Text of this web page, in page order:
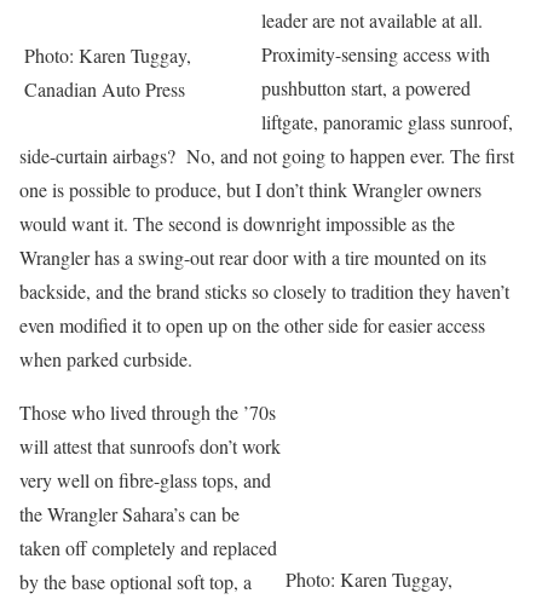
Photo: Karen Tuggay,
Canadian Auto Press
leader are not available at all.
Proximity-sensing access with
pushbutton start, a powered
liftgate, panoramic glass sunroof,
side-curtain airbags? No, and not going to happen ever. The first
one is possible to produce, but I don’t think Wrangler owners
would want it. The second is downright impossible as the
Wrangler has a swing-out rear door with a tire mounted on its
backside, and the brand sticks so closely to tradition they haven’t
even modified it to open up on the other side for easier access
when parked curbside.
Photo: Karen Tuggay,
Those who lived through the ’70s
will attest that sunroofs don’t work
very well on fibre-glass tops, and
the Wrangler Sahara’s can be
taken off completely and replaced
by the base optional soft top, a